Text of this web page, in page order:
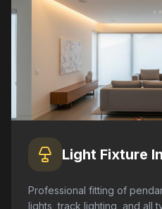
Light Fixture
Professional fitting of
lights, track lighting, and all